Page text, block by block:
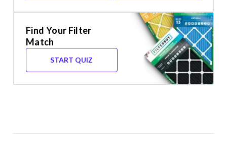
Find Your Filter
Match
START QUIZ